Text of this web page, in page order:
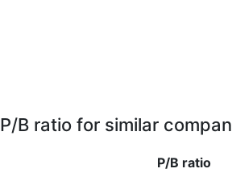
P/B ratio for similar
P/B ratio